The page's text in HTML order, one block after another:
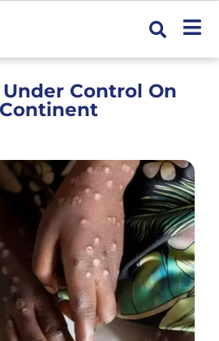
Control On